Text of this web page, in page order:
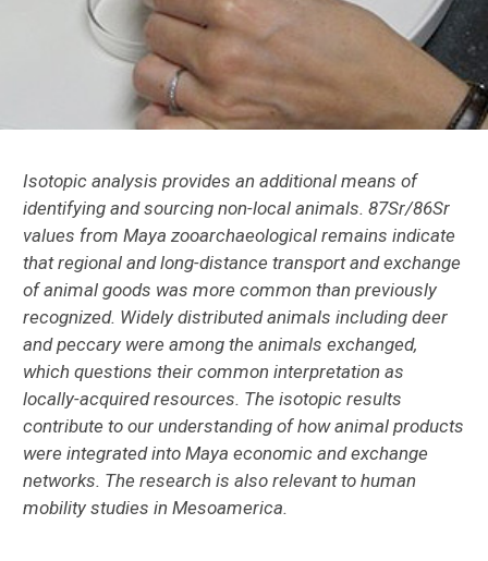
Hacienda Tabi
El Mirador
Copan
Cows in New Spain
Lamanai, Belize
Peruvian Zooarchaeology Research
St. Catherines Island Research
Macaws in the Greater Southwest
Methods
Digitizing Zooarchaeology: ZooarchNet
Isotopic analysis provides an additional means of
identifying and sourcing non-local animals. 87Sr/86Sr
values from Maya zooarchaeological remains indicate
that regional and long-distance transport and exchange
of animal goods was more common than previously
recognized. Widely distributed animals including deer
and peccary were among the animals exchanged,
which questions their common interpretation as
locally-acquired resources. The isotopic results
contribute to our understanding of how animal products
were integrated into Maya economic and exchange
networks. The research is also relevant to human
mobility studies in Mesoamerica.